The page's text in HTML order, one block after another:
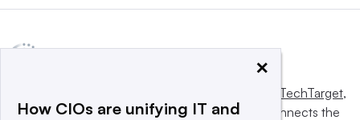
Informa TechTarget,
a global network that informs, influences and connects the
×
How CIOs are unifying IT and